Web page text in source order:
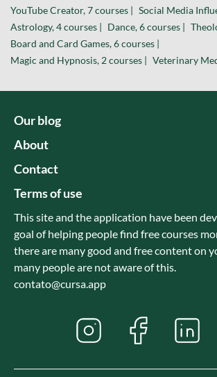
YouTube Creator, 7 courses | Social Media
Astrology, 4 courses | Dance, 6 courses |
Board and Card Games, 6 courses |
Magic and Hypnosis, 2 courses | Veterinary
Our blog
About
Contact
Terms of use
This site and the application have been
goal of helping people find free courses
there are many good and free content on
many people are not aware of this.
contato@cursa.app